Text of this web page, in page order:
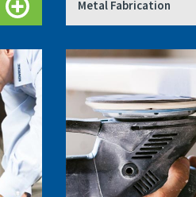
Metal Fabrication